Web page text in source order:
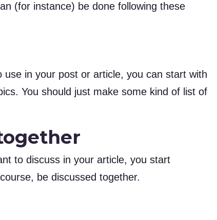
(for instance) be done following these
in your post or article, you can start with
You should just make some kind of list of
to discuss in your article, you start
be discussed together.